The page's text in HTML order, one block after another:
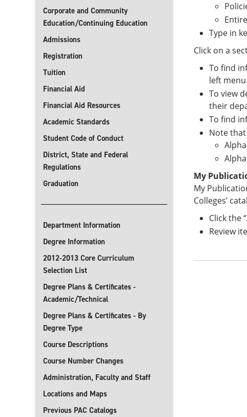
Corporate and Community
Education/Continuing Education
Admissions
Registration
Tuition
Financial Aid
Financial Aid Resources
Academic Standards
Student Code of Conduct
District, State and Federal
Regulations
Graduation
Department Information
Degree Information
2012-2013 Core Curriculum
Selection List
Degree Plans & Certificates -
Academic/Technical
Degree Plans & Certificates - By
Degree Type
Course Descriptions
Course Number Changes
Administration, Faculty and Staff
Locations and Maps
Previous PAC Catalogs
Type in
Click on a
To find
left
To view
their
To find
Note
My
My
Colleges’
Click the
Review